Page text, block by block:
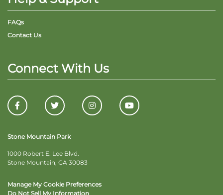
FAQs
Contact Us
Connect With Us
Stone Mountain Park
1000 Robert E. Lee Blvd.
Stone Mountain, GA 30083
Manage My Cookie Preferences
Do Not Sell My Information